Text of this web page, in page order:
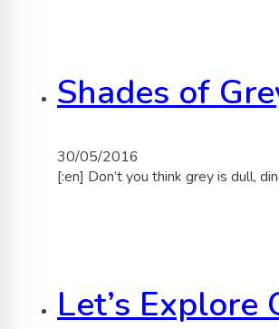
Shades of
30/05/2016
[:en] Don’t you think grey is dull,
Let’s Explore